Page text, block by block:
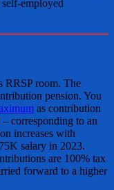
employed
RRSP room. The
pension. You
as contribution
corresponding to an
increases with
salary in 2023.
are 100% tax
forward to a higher